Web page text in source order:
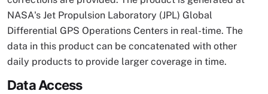
NASA's Jet Propulsion Laboratory (JPL) Global
Differential GPS Operations Centers in real-time. The
data in this product can be concatenated with other
daily products to provide larger coverage in time.
Data Access